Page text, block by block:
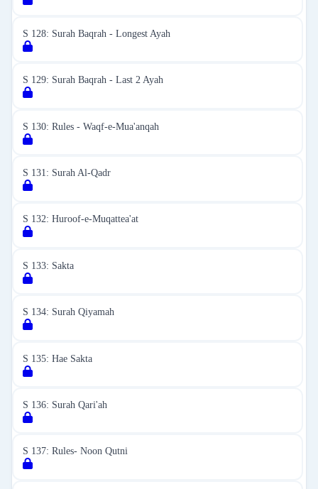
S 128: Surah Baqrah - Longest Ayah
S 129: Surah Baqrah - Last 2 Ayah
S 130: Rules - Waqf-e-Mua'anqah
S 131: Surah Al-Qadr
S 132: Huroof-e-Muqattea'at
S 133: Sakta
S 134: Surah Qiyamah
S 135: Hae Sakta
S 136: Surah Qari'ah
S 137: Rules- Noon Qutni